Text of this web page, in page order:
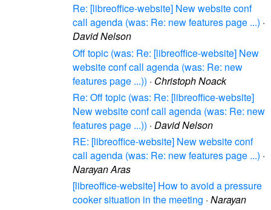
Re: [libreoffice-website] New website conf
call agenda (was: Re: new features page ...) ·
David Nelson
Off topic (was: Re: [libreoffice-website] New
website conf call agenda (was: Re: new
features page ...)) · Christoph Noack
Re: Off topic (was: Re: [libreoffice-website]
New website conf call agenda (was: Re: new
features page ...)) · David Nelson
RE: [libreoffice-website] New website conf
call agenda (was: Re: new features page ...) ·
Narayan Aras
[libreoffice-website] How to avoid a pressure
cooker situation in the meeting · Narayan